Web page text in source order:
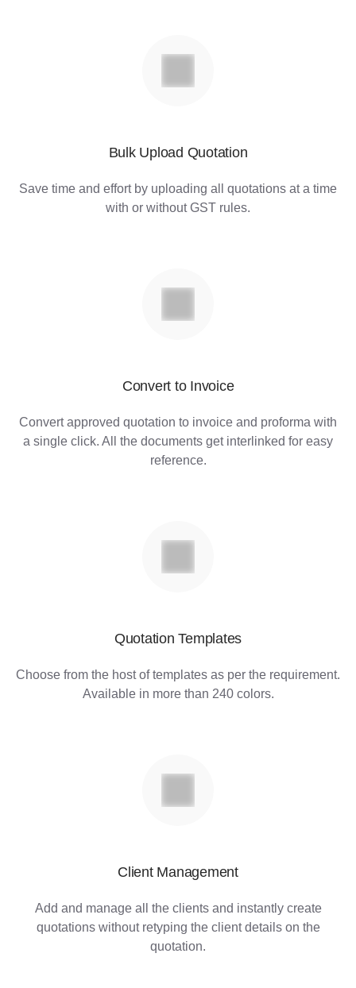
Bulk Upload Quotation
Save time and effort by uploading all quotations at a time
with or without GST rules.
Convert to Invoice
Convert approved quotation to invoice and proforma with
a single click. All the documents get interlinked for easy
reference.
Quotation Templates
Choose from the host of templates as per the requirement.
Available in more than 240 colors.
Client Management
Add and manage all the clients and instantly create
quotations without retyping the client details on the
quotation.